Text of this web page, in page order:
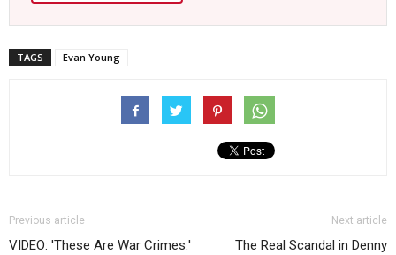
TAGS Evan Young
Previous article
VIDEO: 'These Are War Crimes:'
Next article
The Real Scandal in Denny